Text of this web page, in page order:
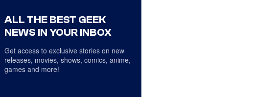
ALL THE BEST GEEK
NEWS IN YOUR INBOX
Get access to exclusive stories on new
releases, movies, shows, comics, anime,
games and more!